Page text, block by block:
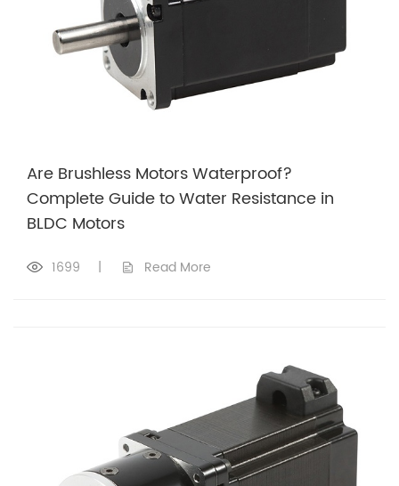
Are Brushless Motors Waterproof?
Complete Guide to Water Resistance in
BLDC Motors
1699 | Read More